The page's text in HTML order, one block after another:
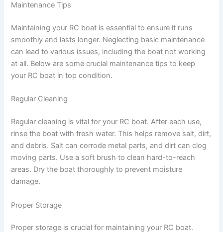
Maintenance Tips
Maintaining your RC boat is essential to ensure it runs
smoothly and lasts longer. Neglecting basic maintenance
can lead to various issues, including the boat not working
at all. Below are some crucial maintenance tips to keep
your RC boat in top condition.
Regular Cleaning
Regular cleaning is vital for your RC boat. After each use,
rinse the boat with fresh water. This helps remove salt, dirt,
and debris. Salt can corrode metal parts, and dirt can clog
moving parts. Use a soft brush to clean hard-to-reach
areas. Dry the boat thoroughly to prevent moisture
damage.
Proper Storage
Proper storage is crucial for maintaining your RC boat.